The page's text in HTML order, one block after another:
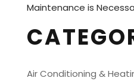
Maintenance is
Air Conditioning &